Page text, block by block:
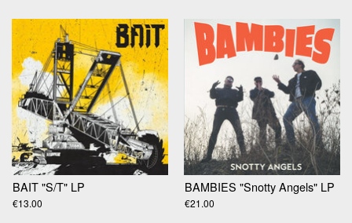
BAIT "S​/​T" LP
€13.00
BAMBIES "Snotty Angels" LP
€21.00